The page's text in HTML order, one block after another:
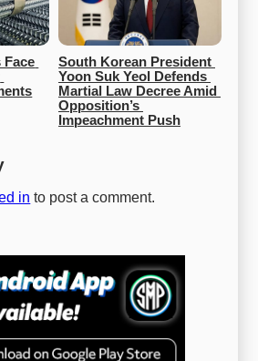
Face
South Korean President
Yoon Suk Yeol Defends
Martial Law Decree Amid
Opposition’s
Impeachment Push
in to post a comment.